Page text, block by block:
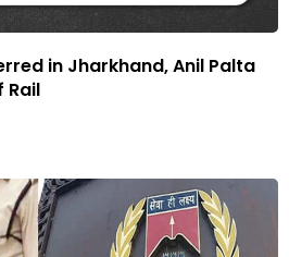
in Jharkhand, Anil Palta
Rail